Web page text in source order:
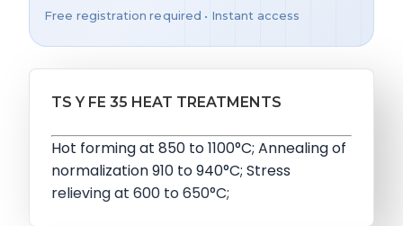
Free registration required • Instant access
TS Y FE 35 HEAT TREATMENTS
Hot forming at 850 to 1100°C; Annealing of
normalization 910 to 940°C; Stress
relieving at 600 to 650°C;